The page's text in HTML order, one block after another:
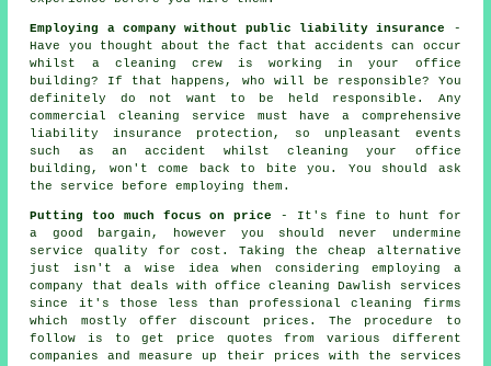
Employing a company without public liability insurance
-
Have you thought about the fact that accidents can occur
whilst a cleaning crew is working in your office
building? If that happens, who will be responsible? You
definitely do not want to be held responsible. Any
commercial cleaning service must have a comprehensive
liability insurance protection, so unpleasant events
such as an accident whilst cleaning your office
building, won't come back to bite you. You should ask
the service before employing them.
Putting too much focus on price - It's fine to hunt for
a good bargain, however you should never undermine
service quality for cost. Taking the cheap alternative
just isn't a wise idea when considering employing a
company that deals with office cleaning Dawlish services
since it's those less than professional cleaning firms
which mostly offer discount prices. The procedure to
follow is to get price quotes from various different
companies and measure up their prices with the services